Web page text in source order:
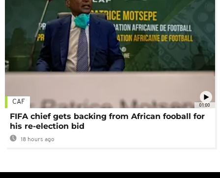
01:00
CAF
FIFA chief gets backing from African fooball for
his re-election bid
18 hours ago